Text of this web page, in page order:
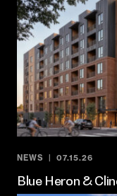
NEWS 07.15.26
Blue Heron &